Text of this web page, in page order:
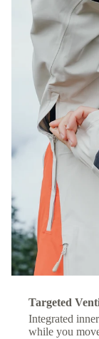
Targeted
Integrated
while you